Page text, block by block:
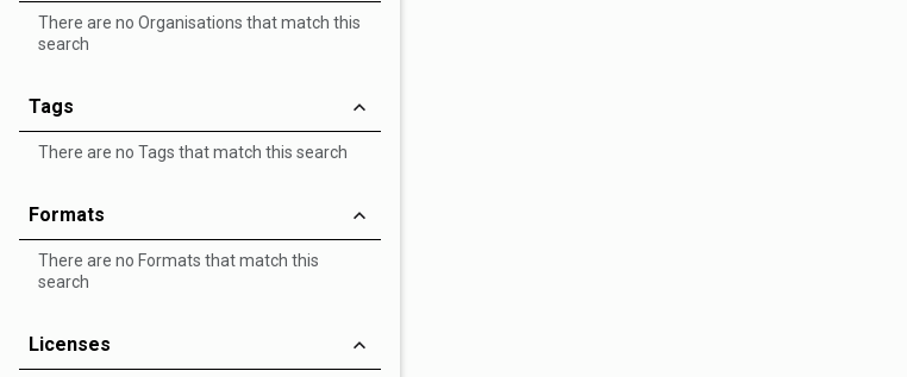
There are no Organisations that match this
search
Tags
There are no Tags that match this search
Formats
There are no Formats that match this
search
Licenses